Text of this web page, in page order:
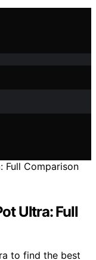
Ultra: Full
to find the best